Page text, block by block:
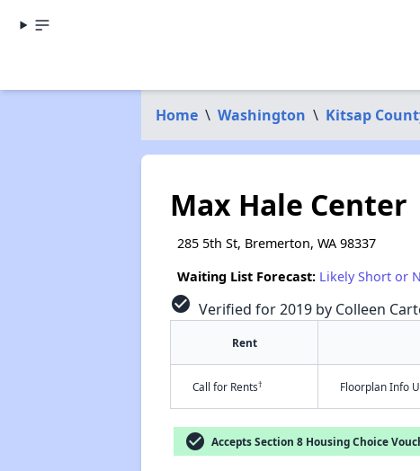
Home \ Washington \ Kitsap
Max Hale Center
285 5th St, Bremerton, WA 98337
Waiting List Forecast: Likely Short or
check_circle Verified for 2019 by Colleen
Rent
Call for Rents† Floorplan Info
check_circle Accepts Section 8 Housing Choice